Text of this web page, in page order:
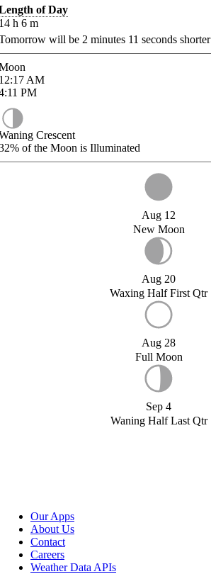
of Day
h 6 m
will be 2 minutes 11 seconds shorter
AM
PM
Crescent
of the Moon is Illuminated
Aug 12
New Moon
Aug 20
Waxing Half First Qtr
Aug 28
Full Moon
Sep 4
Waning Half Last Qtr
Our Apps
About Us
Contact
Careers
Weather Data APIs